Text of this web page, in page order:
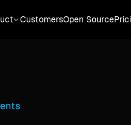
CustomersOpen Source